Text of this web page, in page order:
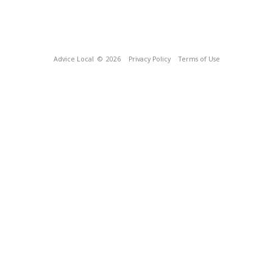
Advice Local © 2026 Privacy Policy Terms of Use